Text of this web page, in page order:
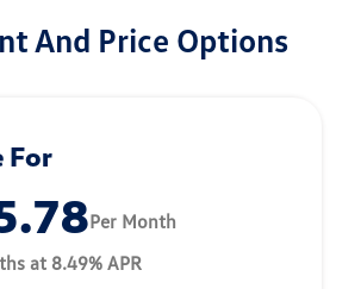
And Price Options
For
Per Month
at 8.49% APR